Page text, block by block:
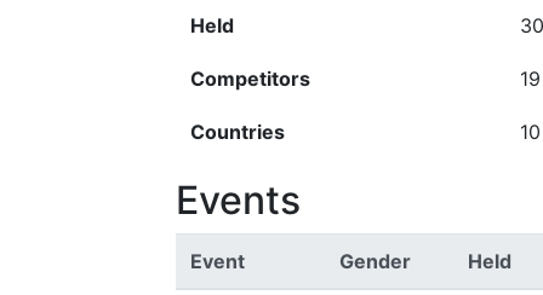
Held
Competitors 19
Countries 10
Events
Event Gender Held